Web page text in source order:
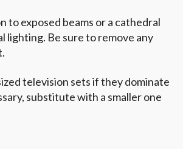
to exposed beams or a cathedral
lighting. Be sure to remove any
television sets if they dominate
substitute with a smaller one